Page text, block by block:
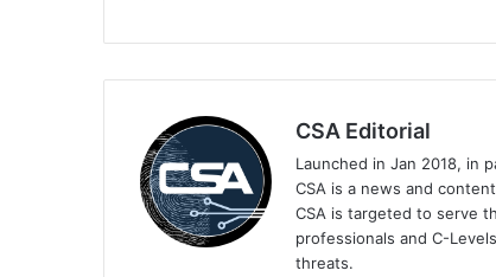
CSA Editorial
Launched in Jan 2018, in
CSA is a news and
CSA is targeted to serve
professionals and C-
threats.